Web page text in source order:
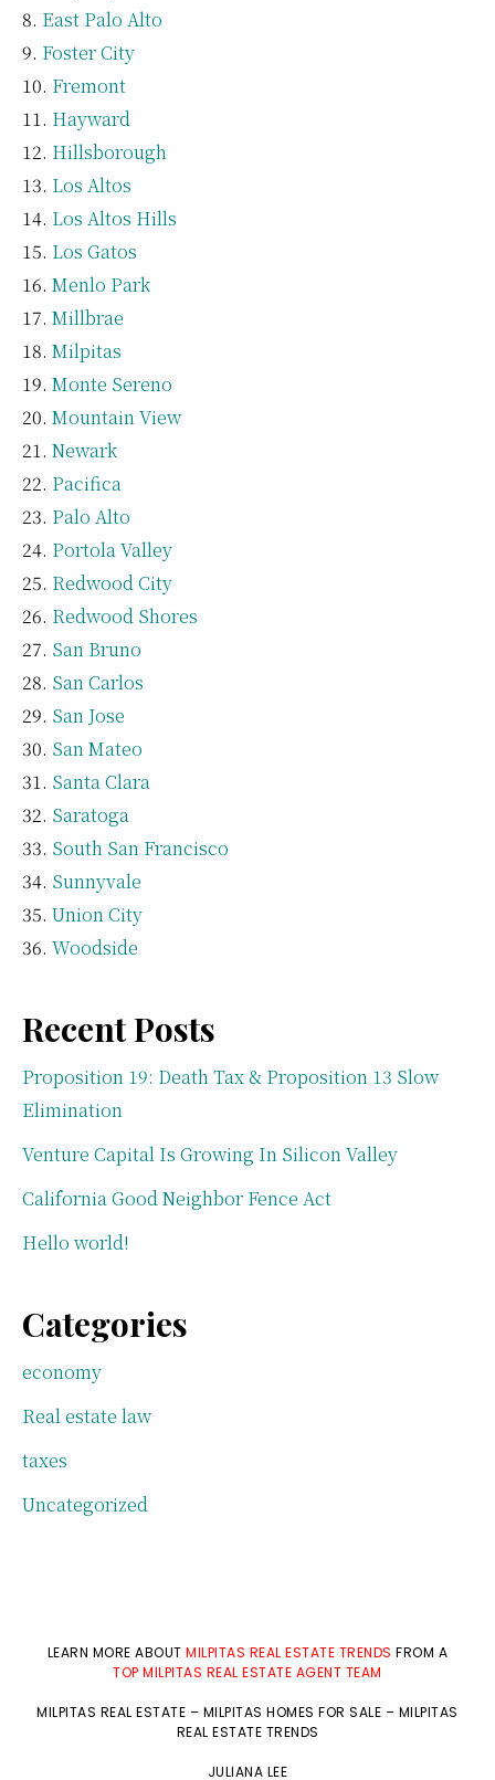
East Palo Alto
Foster City
Fremont
Hayward
Hillsborough
Los Altos
Los Altos Hills
Los Gatos
Menlo Park
Millbrae
Milpitas
Monte Sereno
Mountain View
Newark
Pacifica
Palo Alto
Portola Valley
Redwood City
Redwood Shores
San Bruno
San Carlos
San Jose
San Mateo
Santa Clara
Saratoga
South San Francisco
Sunnyvale
Union City
Woodside
Recent Posts
Proposition 19: Death Tax & Proposition 13 Slow
Elimination
Venture Capital Is Growing In Silicon Valley
California Good Neighbor Fence Act
Hello world!
Categories
economy
Real estate law
taxes
Uncategorized
LEARN MORE ABOUTMILPITAS REAL ESTATE TRENDS FROM A
TOP MILPITAS REAL ESTATE AGENT TEAM
MILPITAS REAL ESTATE – MILPITAS HOMES FOR SALE – MILPITAS
REAL ESTATE TRENDS
JULIANA LEE